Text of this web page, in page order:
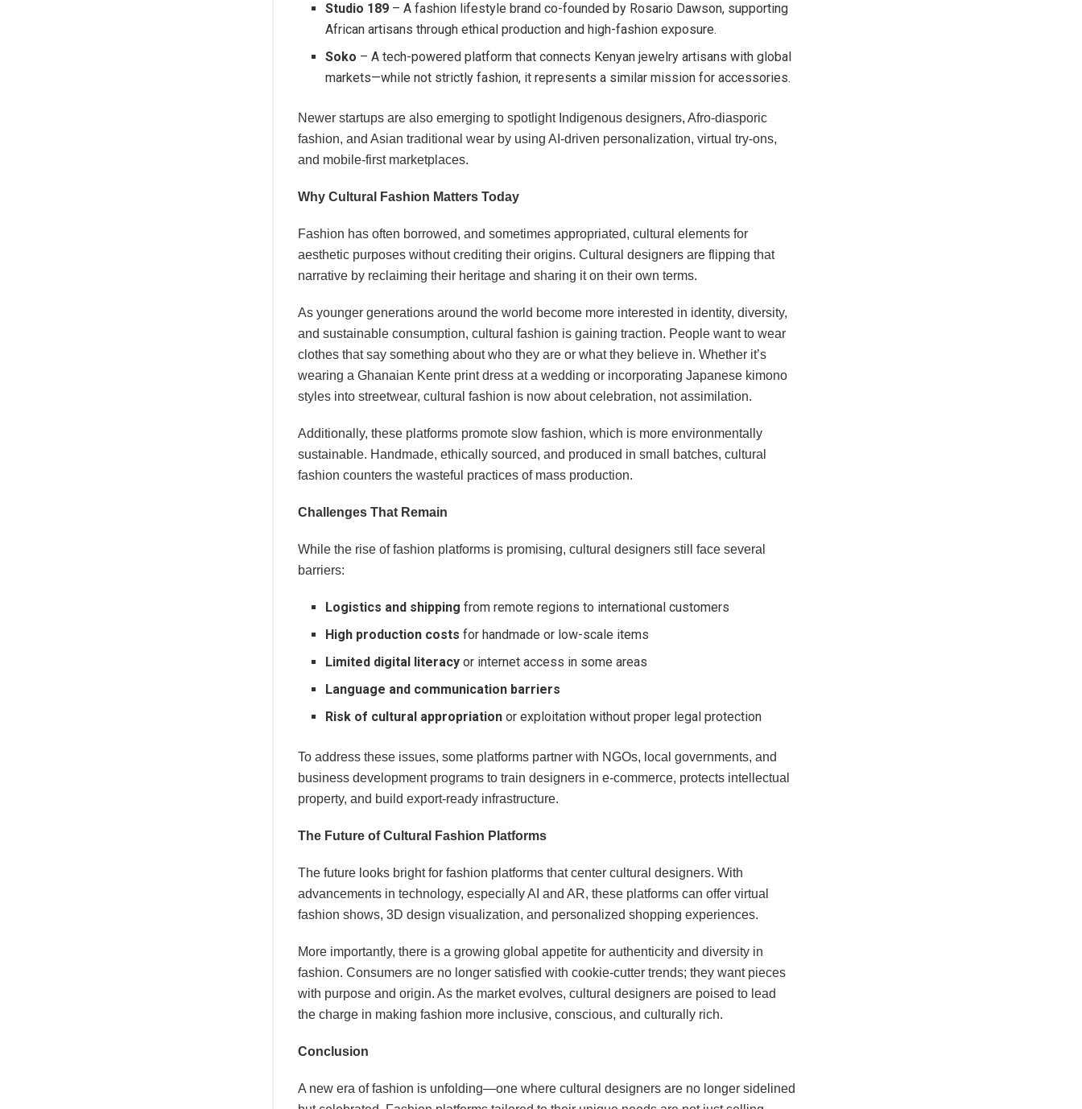
Studio 189 – A fashion lifestyle brand co-founded by Rosario Dawson, supporting
African artisans through ethical production and high-fashion exposure.
Soko – A tech-powered platform that connects Kenyan jewelry artisans with global
markets—while not strictly fashion, it represents a similar mission for accessories.
Newer startups are also emerging to spotlight Indigenous designers, Afro-diasporic
fashion, and Asian traditional wear by using AI-driven personalization, virtual try-ons,
and mobile-first marketplaces.
Why Cultural Fashion Matters Today
Fashion has often borrowed, and sometimes appropriated, cultural elements for
aesthetic purposes without crediting their origins. Cultural designers are flipping that
narrative by reclaiming their heritage and sharing it on their own terms.
As younger generations around the world become more interested in identity, diversity,
and sustainable consumption, cultural fashion is gaining traction. People want to wear
clothes that say something about who they are or what they believe in. Whether it’s
wearing a Ghanaian Kente print dress at a wedding or incorporating Japanese kimono
styles into streetwear, cultural fashion is now about celebration, not assimilation.
Additionally, these platforms promote slow fashion, which is more environmentally
sustainable. Handmade, ethically sourced, and produced in small batches, cultural
fashion counters the wasteful practices of mass production.
Challenges That Remain
While the rise of fashion platforms is promising, cultural designers still face several
barriers:
Logistics and shipping from remote regions to international customers
High production costs for handmade or low-scale items
Limited digital literacy or internet access in some areas
Language and communication barriers
Risk of cultural appropriation or exploitation without proper legal protection
To address these issues, some platforms partner with NGOs, local governments, and
business development programs to train designers in e-commerce, protects intellectual
property, and build export-ready infrastructure.
The Future of Cultural Fashion Platforms
The future looks bright for fashion platforms that center cultural designers. With
advancements in technology, especially AI and AR, these platforms can offer virtual
fashion shows, 3D design visualization, and personalized shopping experiences.
More importantly, there is a growing global appetite for authenticity and diversity in
fashion. Consumers are no longer satisfied with cookie-cutter trends; they want pieces
with purpose and origin. As the market evolves, cultural designers are poised to lead
the charge in making fashion more inclusive, conscious, and culturally rich.
Conclusion
A new era of fashion is unfolding—one where cultural designers are no longer sidelined